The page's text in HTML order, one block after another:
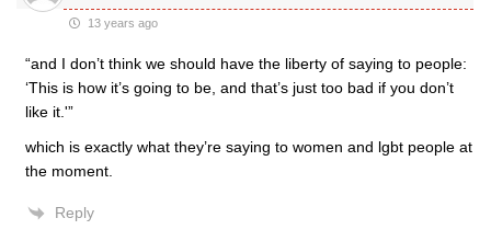
13 years ago
“and I don’t think we should have the liberty of saying to people:
‘This is how it’s going to be, and that’s just too bad if you don’t
like it.'”
which is exactly what they’re saying to women and lgbt people at
the moment.
Reply